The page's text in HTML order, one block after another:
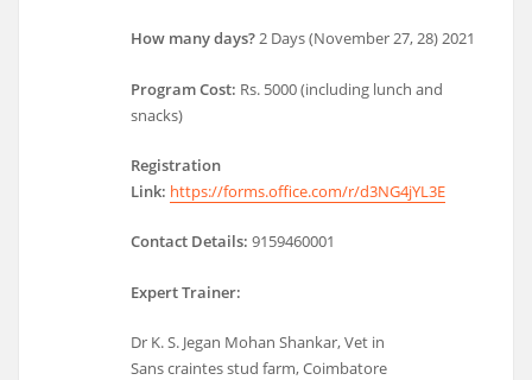
How many days?2 Days (November 27, 28) 2021
Program Cost: Rs. 5000 (including lunch and
snacks)
Registration
Link: https://forms.office.com/r/d3NG4jYL3E
Contact Details: 9159460001
Expert Trainer:
Dr K. S. Jegan Mohan Shankar, Vet in
Sans craintes stud farm, Coimbatore